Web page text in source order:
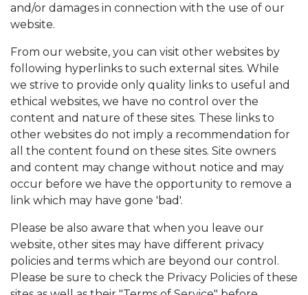
and/or damages in connection with the use of our
website.
From our website, you can visit other websites by
following hyperlinks to such external sites. While
we strive to provide only quality links to useful and
ethical websites, we have no control over the
content and nature of these sites. These links to
other websites do not imply a recommendation for
all the content found on these sites. Site owners
and content may change without notice and may
occur before we have the opportunity to remove a
link which may have gone 'bad'.
Please be also aware that when you leave our
website, other sites may have different privacy
policies and terms which are beyond our control.
Please be sure to check the Privacy Policies of these